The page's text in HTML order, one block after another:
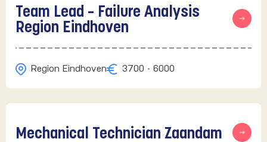
Team Lead – Failure Analysis
Region Eindhoven
Region Eindhoven 3700 - 6000
Mechanical Technician Zaandam